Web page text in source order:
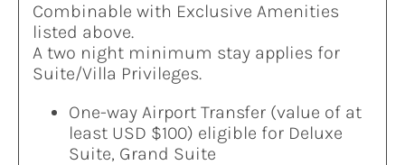
Combinable with Exclusive Amenities
listed above.
A two night minimum stay applies for
Suite/Villa Privileges.
One-way Airport Transfer (value of at
least USD $100) eligible for Deluxe
Suite, Grand Suite